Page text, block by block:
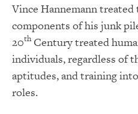
Vince Hannemann treated
components of his junk
20thCentury treated
individuals, regardless of
aptitudes, and training
roles.